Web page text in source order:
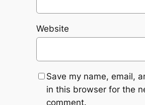
Website
Save my name, email,
in this browser for the
comment.